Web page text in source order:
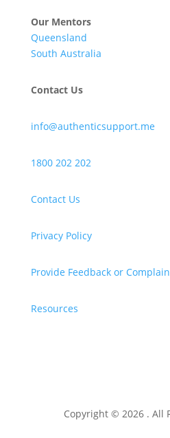
Our Mentors
Queensland
South Australia
Contact Us
info@authenticsupport.me
1800 202 202
Contact Us
Privacy Policy
Provide Feedback or
Resources
Copyright © 2026 . All